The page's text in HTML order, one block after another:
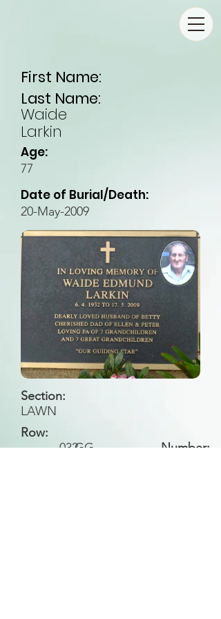
First Name:
Last Name:
Waide
Larkin
Age:
77
Date of Burial/Death:
20-May-2009
Section:
LAWN
Row:
GG
Number:
032